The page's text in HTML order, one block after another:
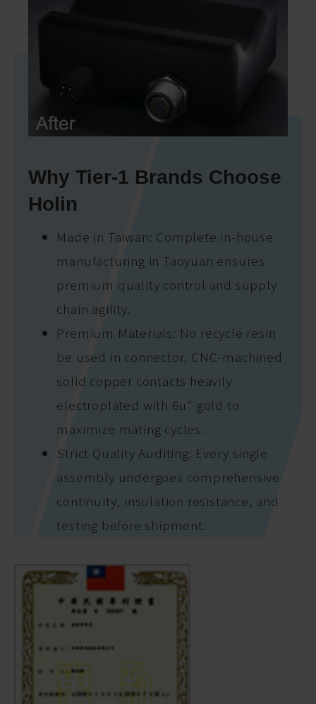
Why Tier-1 Brands Choose
Holin
Made in Taiwan: Complete in-house
manufacturing in Taoyuan ensures
premium quality control and supply
chain agility.
Premium Materials: No recycle resin
be used in connector, CNC-machined
solid copper contacts heavily
electroplated with 6u" gold to
maximize mating cycles.
Strict Quality Auditing: Every single
assembly undergoes comprehensive
continuity, insulation resistance, and
testing before shipment.